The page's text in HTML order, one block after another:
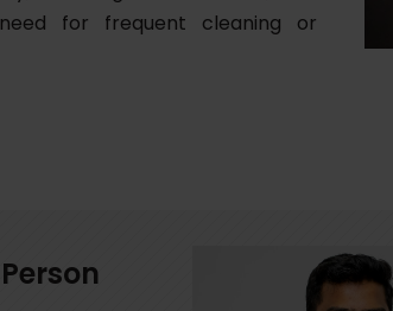
for frequent cleaning or